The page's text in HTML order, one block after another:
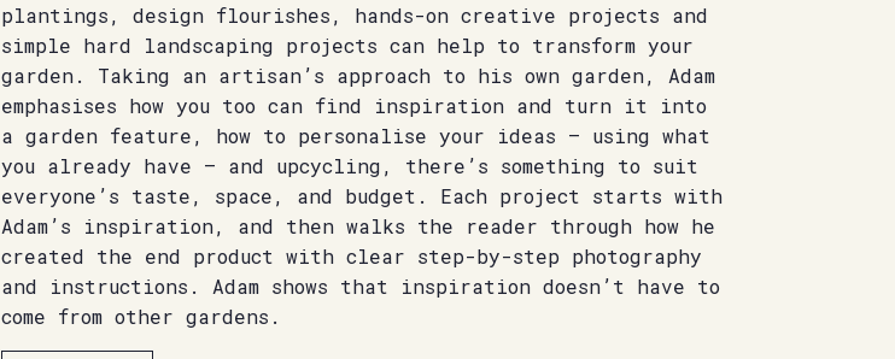
plantings, design flourishes, hands-on creative projects and
simple hard landscaping projects can help to transform your
garden. Taking an artisan’s approach to his own garden, Adam
emphasises how you too can find inspiration and turn it into
a garden feature, how to personalise your ideas – using what
you already have – and upcycling, there’s something to suit
everyone’s taste, space, and budget. Each project starts with
Adam’s inspiration, and then walks the reader through how he
created the end product with clear step-by-step photography
and instructions. Adam shows that inspiration doesn’t have to
come from other gardens.